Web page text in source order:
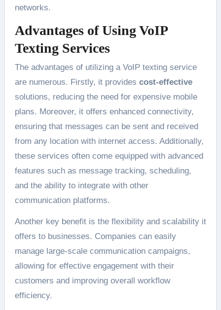
networks.
Advantages of Using VoIP
Texting Services
The advantages of utilizing a VoIP texting service
are numerous. Firstly, it provides cost-effective
solutions, reducing the need for expensive mobile
plans. Moreover, it offers enhanced connectivity,
ensuring that messages can be sent and received
from any location with internet access. Additionally,
these services often come equipped with advanced
features such as message tracking, scheduling,
and the ability to integrate with other
communication platforms.
Another key benefit is the flexibility and scalability it
offers to businesses. Companies can easily
manage large-scale communication campaigns,
allowing for effective engagement with their
customers and improving overall workflow
efficiency.